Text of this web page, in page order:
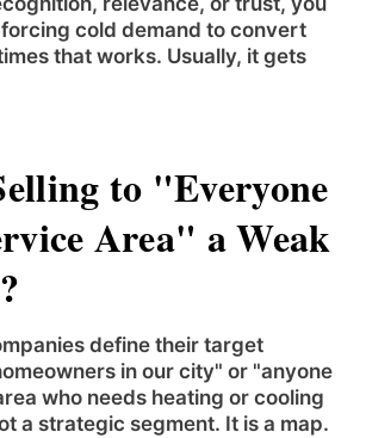
cold demand to convert
that works. Usually, it gets
to "Everyone
Area" a Weak
define their target
in our city" or "anyone
who needs heating or cooling
a strategic segment. It is a map.